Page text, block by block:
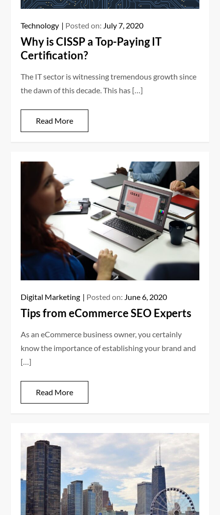
Technology Posted on: July 7, 2020
Why is CISSP a Top-Paying IT
Certification?
The IT sector is witnessing tremendous growth since
the dawn of this decade. This has […]
Read More
Digital Marketing Posted on: June 6, 2020
Tips from eCommerce SEO Experts
As an eCommerce business owner, you certainly
know the importance of establishing your brand and
[…]
Read More